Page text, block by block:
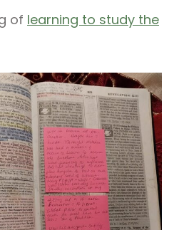
of learning to study the